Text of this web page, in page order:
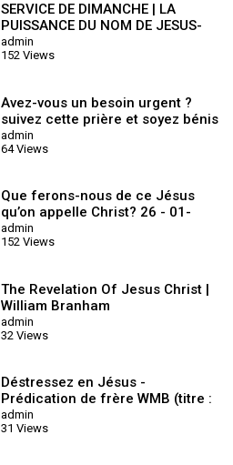
SERVICE DE DIMANCHE | LA
PUISSANCE DU NOM DE JESUS-
CHRIST | PASTEUR RACHETE
LUSANGA
admin
152 Views
Avez-vous un besoin urgent ?
suivez cette prière et soyez bénis
au nom de Jésus Christ
admin
64 Views
Que ferons-nous de ce Jésus
qu’on appelle Christ? 26 - 01-
1964 William Marrion Branham
admin
152 Views
The Revelation Of Jesus Christ |
William Branham
admin
32 Views
Déstressez en Jésus -
Prédication de frère WMB (titre :
laissez sortir la pression)
admin
31 Views